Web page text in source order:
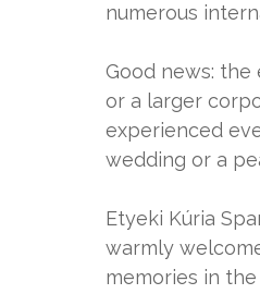
numerous
Good news:
or a larger
experienced
wedding or a
Etyeki Kúria
warmly
memories in